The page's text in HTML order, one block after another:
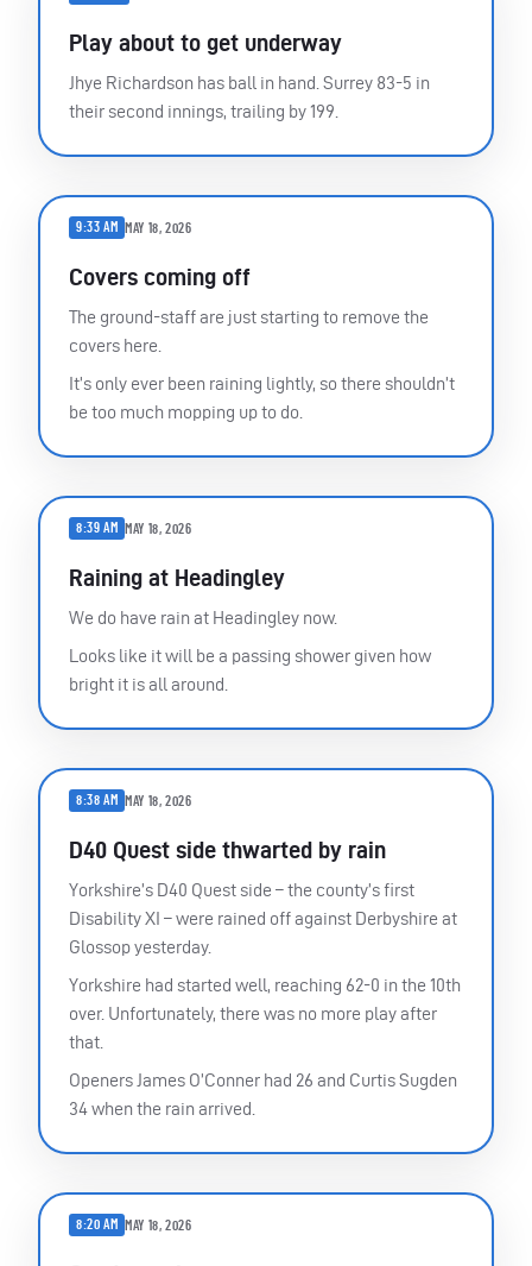
Play about to get underway
Jhye Richardson has ball in hand. Surrey 83-5 in
their second innings, trailing by 199.
9:33 AM MAY 18, 2026
Covers coming off
The ground-staff are just starting to remove the
covers here.
It’s only ever been raining lightly, so there shouldn’t
be too much mopping up to do.
8:39 AM MAY 18, 2026
Raining at Headingley
We do have rain at Headingley now.
Looks like it will be a passing shower given how
bright it is all around.
8:38 AM MAY 18, 2026
D40 Quest side thwarted by rain
Yorkshire’s D40 Quest side – the county’s first
Disability XI – were rained off against Derbyshire at
Glossop yesterday.
Yorkshire had started well, reaching 62-0 in the 10th
over. Unfortunately, there was no more play after
that.
Openers James O’Conner had 26 and Curtis Sugden
34 when the rain arrived.
8:20 AM MAY 18, 2026